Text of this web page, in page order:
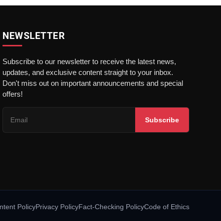
NEWSLETTER
Subscribe to our newsletter to receive the latest news,
updates, and exclusive content straight to your inbox.
Don't miss out on important announcements and special
offers!
Subscribe
PolicyPrivacy PolicyFact-Checking PolicyCode of Ethics